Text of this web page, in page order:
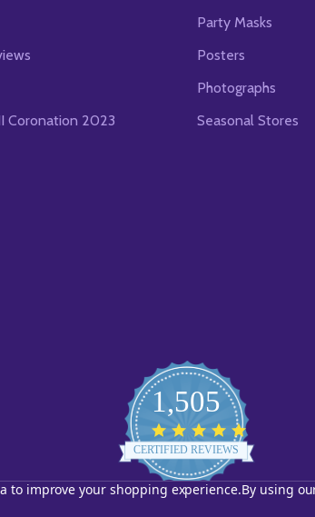
Coronation 2023
Party Masks
Posters
Photographs
Seasonal Stores
1,505
star
rating
CERTIFIED REVIEWS
Powered by YOTPO
to improve your shopping experience.By using